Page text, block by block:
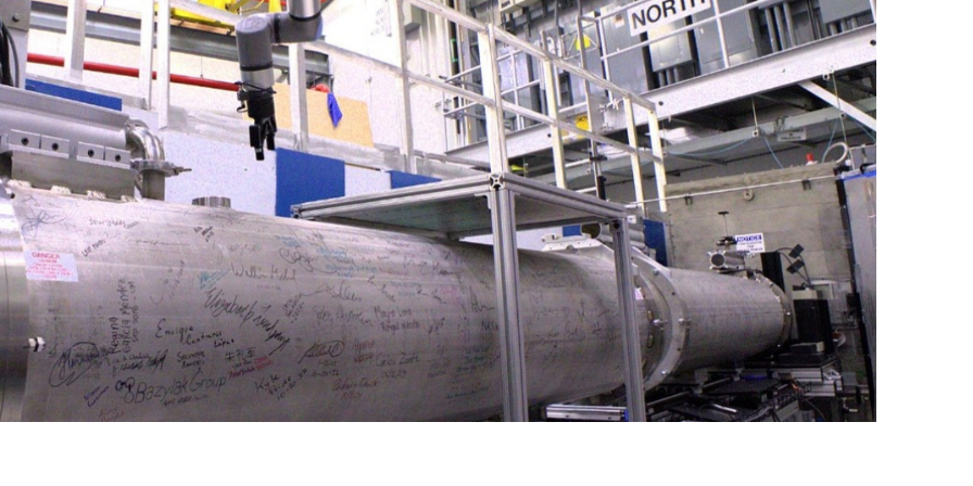
Virtual Tour
Neutron School Lecture Videos
Neutrons Sciences Careers
Careers
See Neutron Sciences Open Positions
See Neutron Sciences Careers Flyer
In-Vessel Irradiation
Nuclear Forensics (Neutron Activation
Analysis)
Management
Environment
Laboratories
for Residual stress Analysis | HB-
| CG-4D
Radiography Station | CG-1D
Diffractometer | HB-2A
Spectrometer | HB-1
| HB-3
Triple-Axis Spectrometer | HB-1A
Diffractometer | HB-2C
LIQREF | Liquids Reflectometer | BL-4B
MAGREF | Magnetism Reflectometer | BL-4A
MANDI | Macromolecular Neutron Diffractometer | BL-11B
NOMAD | Nanoscale-Ordered Materials Diffractometer | BL-1B
NSE | Neutron Spin Echo Spectrometer | BL-15
POWGEN | Powder Diffractometer | BL-11A
SEQUOIA | Fine-Resolution Fermi Chopper Spectrometer | BL-17
SNAP | Spallation Neutrons and Pressure Diffractometer | BL-3
TOPAZ | Single-Crystal Diffractometer | BL-12
USANS | Ultra-Small-Angle Neutron Scattering Instrument | BL-1A
VENUS | Versatile Neutron Imaging Instrument | BL-10
VISION | Vibrational Spectrometer | BL-16B
VULCAN | Engineering Materials Diffractometer | BL-7